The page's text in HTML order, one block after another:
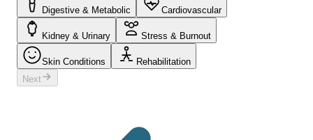
Digestive & Metabolic Cardiovascular
Kidney & Urinary Stress & Burnout
Skin Conditions
Rehabilitation
Next